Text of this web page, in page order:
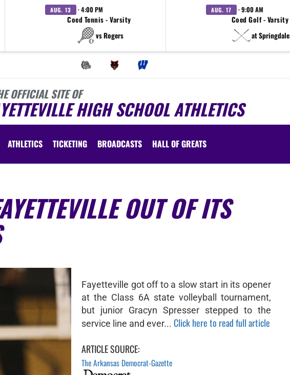
AUG. 13 · 4:00 PM
Coed Tennis - Varsity
vs Rogers
AUG. 17 · 9:00 AM
Coed Golf - Varsity
at Springdale
OFFICIAL SITE OF
HIGH SCHOOL ATHLETICS
ATHLETICS TICKETING BROADCASTS HALL OF GREATS
OUT OF ITS
Fayetteville got off to a slow start in its opener
at the Class 6A state volleyball tournament,
but junior Gracyn Spresser stepped to the
service line and ever... Click here to read full article
ARTICLE SOURCE:
The Arkansas Democrat-Gazette